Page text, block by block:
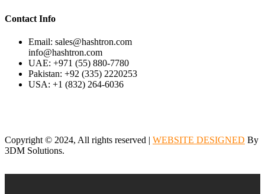
Contact Info
Email: sales@hashtron.com
info@hashtron.com
UAE: +971 (55) 880-7780
Pakistan: +92 (335) 2220253
USA: +1 (832) 264-6036
Copyright © 2024, All rights reserved | WEBSITE DESIGNED By
3DM Solutions.